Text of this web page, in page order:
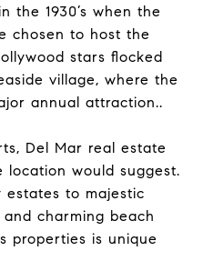
the 1930’s when the
chosen to host the
stars flocked
village, where the
annual attraction..
Del Mar real estate
location would suggest.
estates to majestic
charming beach
properties is unique